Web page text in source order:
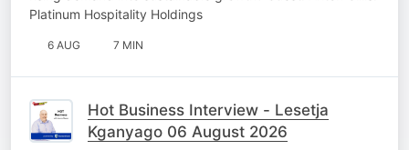
Platinum Hospitality Holdings
6 AUG 7 MIN
Hot Business Interview - Lesetja
Kganyago 06 August 2026